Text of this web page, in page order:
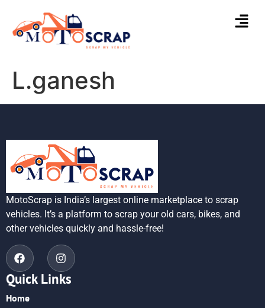
L.ganesh
MotoScrap is India’s largest online marketplace to scrap
vehicles. It’s a platform to scrap your old cars, bikes, and
other vehicles quickly and hassle-free!
Quick Links
Home